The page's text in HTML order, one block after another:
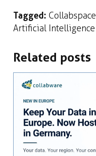
Tagged: Collabspace
Artificial Intelligence
Related posts